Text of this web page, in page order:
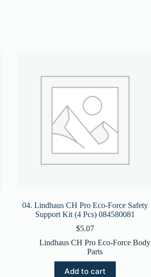
04. Lindhaus CH Pro Eco-Force Safety
Support Kit (4 Pcs) 084580081
$5.07
Lindhaus CH Pro Eco-Force Body
Parts
Add to cart